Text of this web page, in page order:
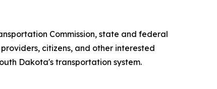
Commission, state and federal
citizens, and other interested
Dakota's transportation system.